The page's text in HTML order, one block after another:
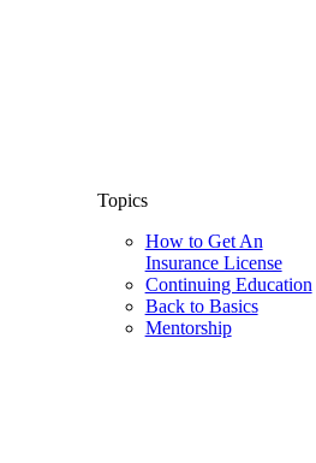
Topics
How to Get An
Insurance License
Continuing Education
Back to Basics
Mentorship